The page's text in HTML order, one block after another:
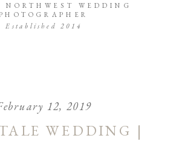
Established 2014
WEDDING
12, 2019
WEDDING |